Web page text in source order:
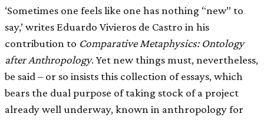
‘Sometimes one feels like one has nothing “new” to
say,’ writes Eduardo Vivieros de Castro in his
contribution to Comparative Metaphysics: Ontology
after Anthropology. Yet new things must, nevertheless,
be said – or so insists this collection of essays, which
bears the dual purpose of taking stock of a project
already well underway, known in anthropology for